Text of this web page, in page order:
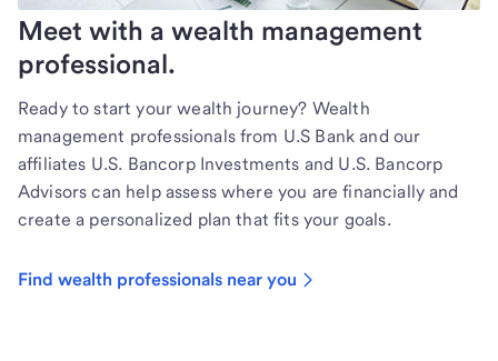
Meet with a wealth management
professional.
Ready to start your wealth journey? Wealth
management professionals from U.S Bank and our
affiliates U.S. Bancorp Investments and U.S. Bancorp
Advisors can help assess where you are financially and
create a personalized plan that fits your goals.
Find wealth professionals near you